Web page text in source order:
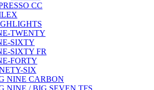
CC
TWENTY
SIXTY
SIXTY FR
FORTY
SIX
NINE CARBON
NINE / BIG SEVEN TFS